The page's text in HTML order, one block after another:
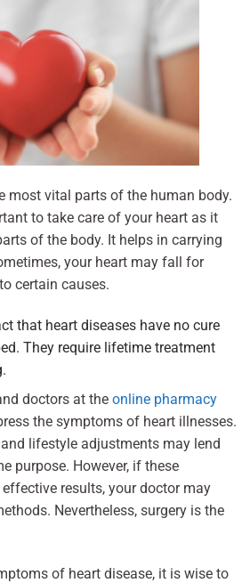
most vital parts of the human body.
to take care of your heart as it
of the body. It helps in carrying
your heart may fall for
certain causes.
that heart diseases have no cure
They require lifetime treatment
doctors at the online pharmacy
the symptoms of heart illnesses.
lifestyle adjustments may lend
purpose. However, if these
results, your doctor may
Nevertheless, surgery is the
of heart disease, it is wise to